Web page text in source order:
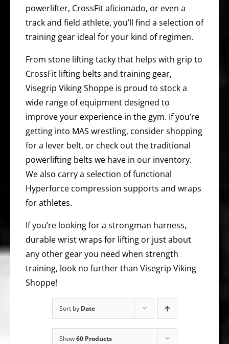
powerlifter, CrossFit aficionado, or even a
track and field athlete, you’ll find a selection of
training gear ideal for your kind of regimen.
From stone lifting tacky that helps with grip to
CrossFit lifting belts and training gear,
Visegrip Viking Shoppe is proud to stock a
wide range of equipment designed to
improve your experience in the gym. If you’re
getting into MAS wrestling, consider shopping
for a lever belt, or check out the traditional
powerlifting belts we have in our inventory.
We also carry a selection of functional
Hyperforce compression supports and wraps
for athletes.
If you’re looking for a strongman harness,
durable wrist wraps for lifting or just about
any other gear you need when strength
training, look no further than Visegrip Viking
Shoppe!
Sort by Date
Show60 Products